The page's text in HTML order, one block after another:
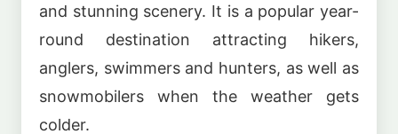
and stunning scenery. It is a popular year-
round destination attracting hikers,
anglers, swimmers and hunters, as well as
snowmobilers when the weather gets
colder.